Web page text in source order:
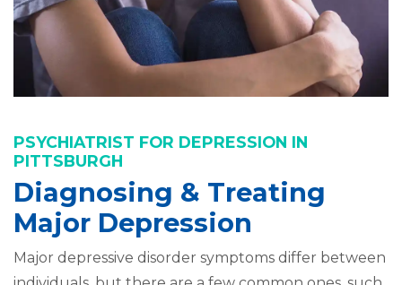
PSYCHIATRIST FOR DEPRESSION IN
PITTSBURGH
Diagnosing & Treating
Major Depression
Major depressive disorder symptoms differ between